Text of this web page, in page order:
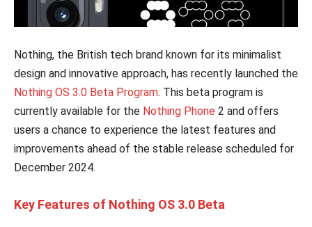
Nothing, the British tech brand known for its minimalist
design and innovative approach, has recently launched the
Nothing OS 3.0 Beta Program. This beta program is
currently available for the Nothing Phone 2 and offers
users a chance to experience the latest features and
improvements ahead of the stable release scheduled for
December 2024.
Key Features of Nothing OS 3.0 Beta